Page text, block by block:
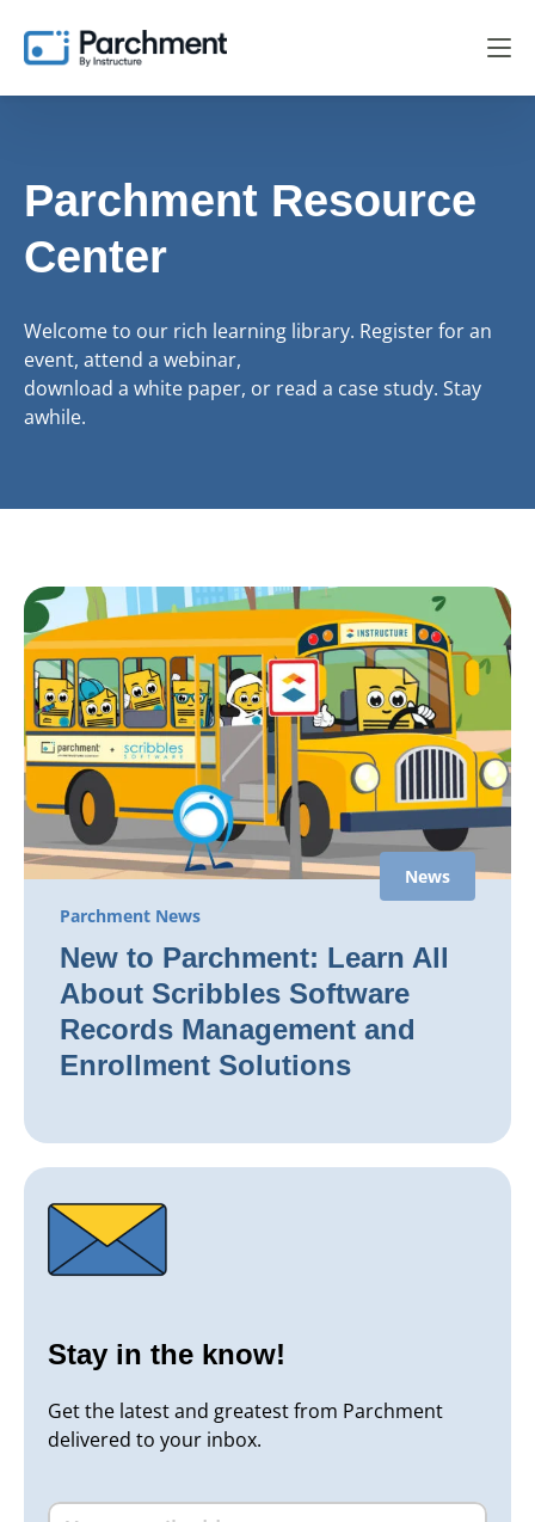
Parchment Resource
Center
Welcome to our rich learning library. Register for an
event, attend a webinar,
download a white paper, or read a case study. Stay
awhile.
News
Parchment News
New to Parchment: Learn All
About Scribbles Software
Records Management and
Enrollment Solutions
Stay in the know!
Get the latest and greatest from Parchment
delivered to your inbox.